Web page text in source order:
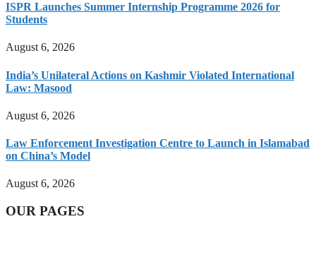
ISPR Launches Summer Internship Programme 2026 for
Students
August 6, 2026
India’s Unilateral Actions on Kashmir Violated International
Law: Masood
August 6, 2026
Law Enforcement Investigation Centre to Launch in Islamabad
on China’s Model
August 6, 2026
OUR PAGES